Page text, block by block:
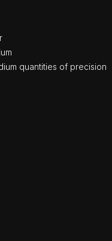
quantities of precision